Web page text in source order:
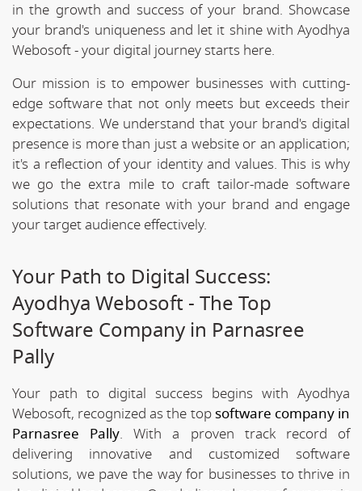
in the growth and success of your brand. Showcase
your brand's uniqueness and let it shine with Ayodhya
Webosoft - your digital journey starts here.
Our mission is to empower businesses with cutting-
edge software that not only meets but exceeds their
expectations. We understand that your brand's digital
presence is more than just a website or an application;
it's a reflection of your identity and values. This is why
we go the extra mile to craft tailor-made software
solutions that resonate with your brand and engage
your target audience effectively.
Your Path to Digital Success:
Ayodhya Webosoft - The Top
Software Company in Parnasree
Pally
Your path to digital success begins with Ayodhya
Webosoft, recognized as the top software company in
Parnasree Pally. With a proven track record of
delivering innovative and customized software
solutions, we pave the way for businesses to thrive in